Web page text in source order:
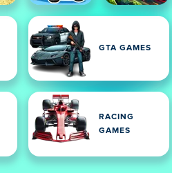
GTA GAMES
RACING
GAMES